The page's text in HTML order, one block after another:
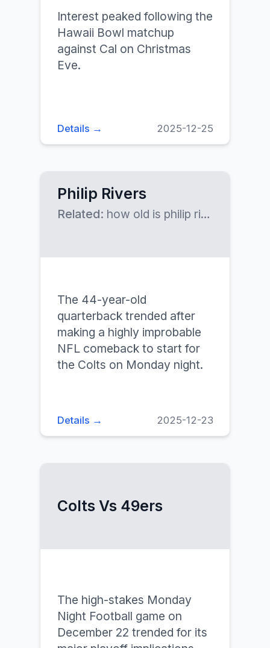
Interest peaked following the
Hawaii Bowl matchup
against Cal on Christmas
Eve.
Details → 2025-12-25
Philip Rivers
Related: how old is philip rivers, philip rivers net worth
The 44-year-old
quarterback trended after
making a highly improbable
NFL comeback to start for
the Colts on Monday night.
Details → 2025-12-23
Colts Vs 49ers
The high-stakes Monday
Night Football game on
December 22 trended for its